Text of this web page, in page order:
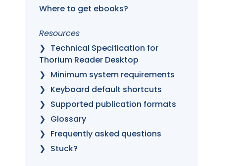
Where to get ebooks?
Resources
Technical Specification for
Thorium Reader Desktop
Minimum system requirements
Keyboard default shortcuts
Supported publication formats
Glossary
Frequently asked questions
Stuck?